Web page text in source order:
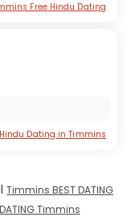
Free Hindu Dating
Hindu Dating in Timmins
I Timmins BEST DATING
DATING Timmins